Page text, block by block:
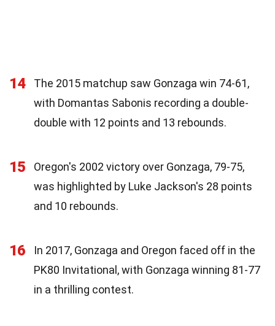
14
The 2015 matchup saw Gonzaga win 74-61,
with Domantas Sabonis recording a double-
double with 12 points and 13 rebounds.
15
Oregon's 2002 victory over Gonzaga, 79-75,
was highlighted by Luke Jackson's 28 points
and 10 rebounds.
16
In 2017, Gonzaga and Oregon faced off in the
PK80 Invitational, with Gonzaga winning 81-77
in a thrilling contest.